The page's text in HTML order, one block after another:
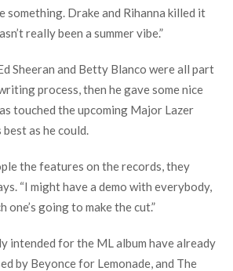
something. Drake and Rihanna killed it
really been a summer vibe.”
Sheeran and Betty Blanco were all part
process, then he gave some nice
touched the upcoming Major Lazer
as he could.
the features on the records, they
“I might have a demo with everybody,
one’s going to make the cut.”
intended for the ML album have already
by Beyonce for Lemonade, and The